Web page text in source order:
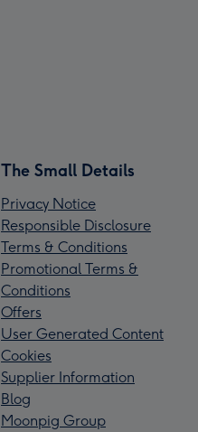
The Small Details
Privacy Notice
Responsible Disclosure
Terms & Conditions
Promotional Terms &
Conditions
Offers
User Generated Content
Cookies
Supplier Information
Blog
Moonpig Group